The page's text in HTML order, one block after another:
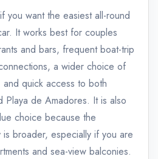
if you want the easiest all-round
It works best for couples
and bars, frequent boat-trip
a wider choice of
quick access to both
Playa de Amadores. It is also
choice because the
is broader, especially if you are
and sea-view balconies.